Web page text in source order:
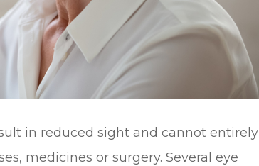
in reduced sight and cannot entirely
medicines or surgery. Several eye